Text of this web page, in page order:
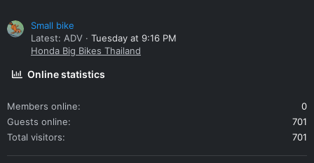
Small bike
Latest: ADV
Tuesday at 9:16 PM
Honda Big Bikes Thailand
Online statistics
Members online
0
Guests online
701
Total visitors
701